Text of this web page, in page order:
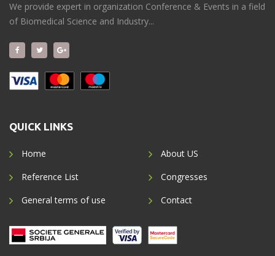
We provide expert in organization Conference & Events in a field
of Biomedical Science and Industry...
QUICK LINKS
Home
Reference List
General terms of use
About US
Congresses
Contact